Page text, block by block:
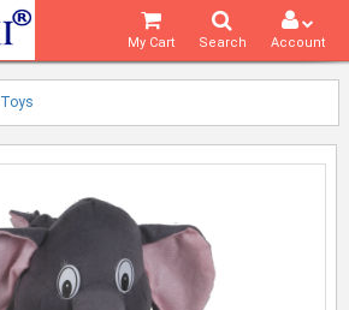
Account
Search
My Cart
Toys